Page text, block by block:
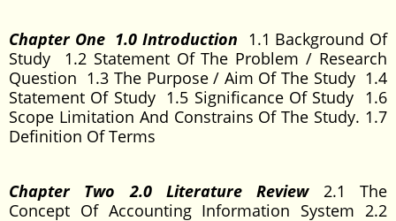
Chapter One 1.0 Introduction
1.1 Background Of
Study 1.2 Statement Of The Problem / Research
Question 1.3 The Purpose / Aim Of The Study 1.4
Statement Of Study 1.5 Significance Of Study 1.6
Scope Limitation And Constrains Of The Study. 1.7
Definition Of Terms
Chapter Two 2.0 Literature Review2.1 The
Concept Of Accounting Information System 2.2